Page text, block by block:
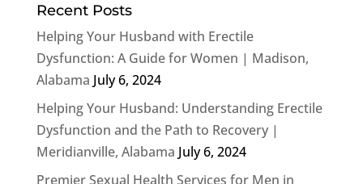
Recent Posts
Helping Your Husband with Erectile
Dysfunction: A Guide for Women | Madison,
Alabama July 6, 2024
Helping Your Husband: Understanding Erectile
Dysfunction and the Path to Recovery |
Meridianville, Alabama July 6, 2024
Premier Sexual Health Services for Men in